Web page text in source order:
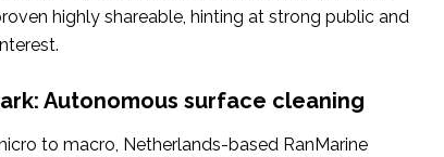
highly shareable, hinting at strong public and
Autonomous surface cleaning
to macro, Netherlands-based RanMarine